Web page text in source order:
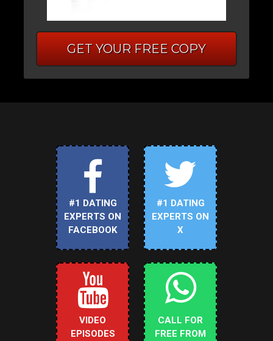
GET YOUR FREE COPY
#1 DATING
EXPERTS ON
FACEBOOK
#1 DATING
EXPERTS ON
X
VIDEO
EPISODES
CALL FOR
FREE FROM